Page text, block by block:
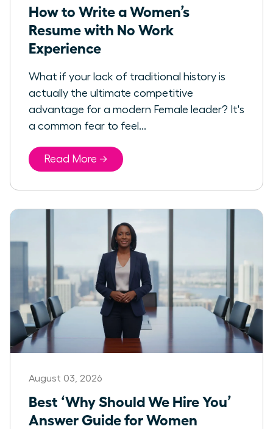
How to Write a Women’s
Resume with No Work
Experience
What if your lack of traditional history is
actually the ultimate competitive
advantage for a modern Female leader? It's
a common fear to feel...
Read More →
August 03, 2026
Best ‘Why Should We Hire You’
Answer Guide for Women